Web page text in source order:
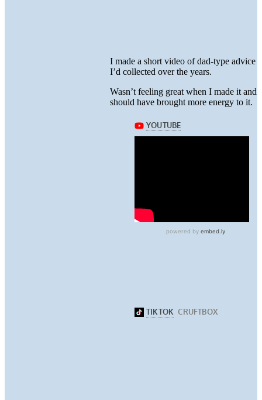
I made a short video of dad-type advice
I’d collected over the years.
Wasn’t feeling great when I made it and
should have brought more energy to it.